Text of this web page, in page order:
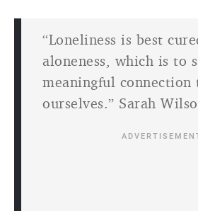
“Loneliness is best
aloneness, which is to
meaningful connection
ourselves.” Sarah